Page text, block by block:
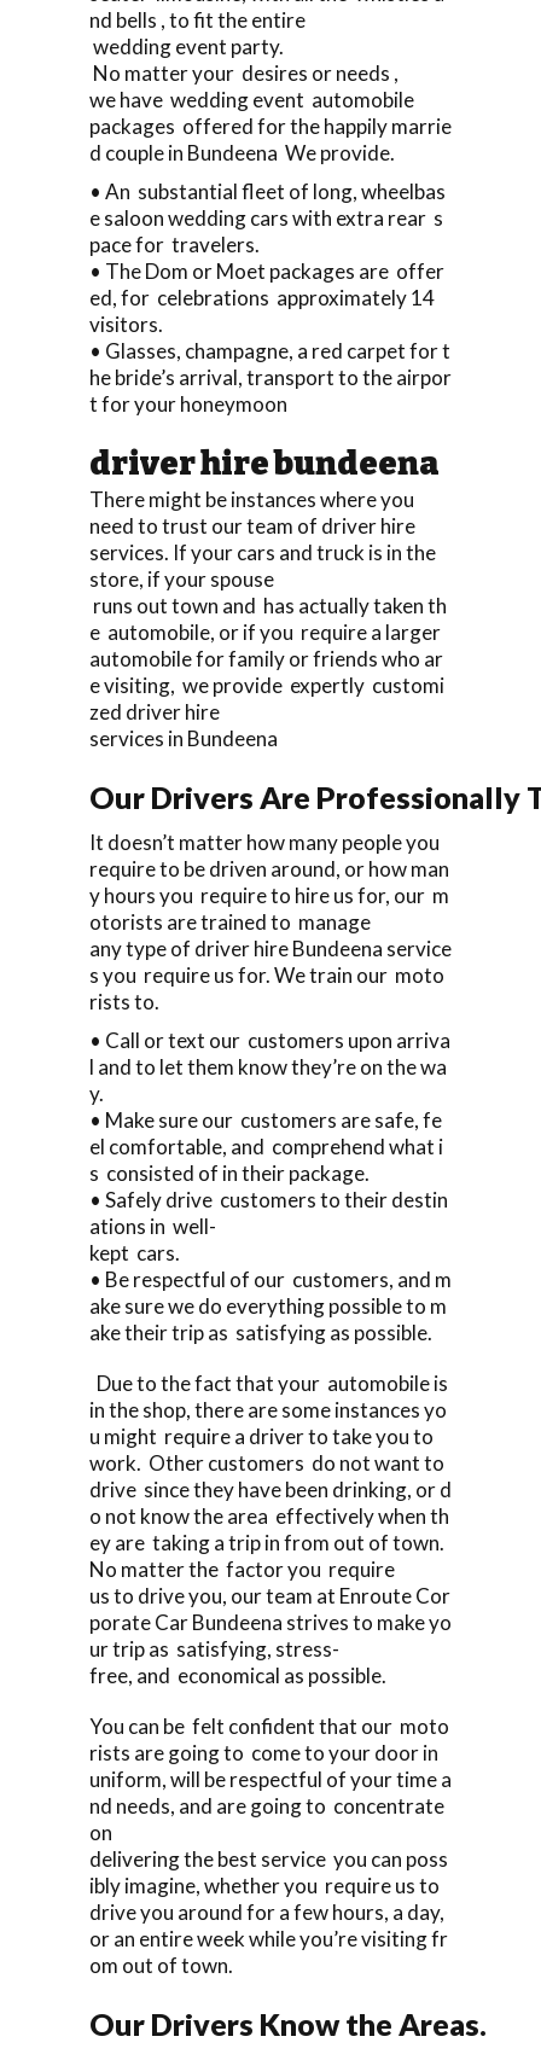
nd bells , to fit the entire
wedding event party.
No matter your desires or needs ,
we have wedding event automobile
packages offered for the happily marrie
d couple in Bundeena We provide.
• An substantial fleet of long, wheelbas
e saloon wedding cars with extra rear s
pace for travelers.
• The Dom or Moet packages are offer
ed, for celebrations approximately 14
visitors.
• Glasses, champagne, a red carpet for t
he bride’s arrival, transport to the airpor
t for your honeymoon
driver hire bundeena
There might be instances where you
need to trust our team of driver hire
services. If your cars and truck is in the
store, if your spouse
runs out town and has actually taken th
e automobile, or if you require a larger
automobile for family or friends who ar
e visiting, we provide expertly customi
zed driver hire
services in Bundeena
Our Drivers Are Professionally
It doesn’t matter how many people you
require to be driven around, or how man
y hours you require to hire us for, our m
otorists are trained to manage
any type of driver hire Bundeena service
s you require us for. We train our moto
rists to.
• Call or text our customers upon arriva
l and to let them know they’re on the wa
y.
• Make sure our customers are safe, fe
el comfortable, and comprehend what i
s consisted of in their package.
• Safely drive customers to their destin
ations in well-
kept cars.
• Be respectful of our customers, and m
ake sure we do everything possible to m
ake their trip as satisfying as possible.
Due to the fact that your automobile is
in the shop, there are some instances yo
u might require a driver to take you to
work. Other customers do not want to
drive since they have been drinking, or d
o not know the area effectively when th
ey are taking a trip in from out of town.
No matter the factor you require
us to drive you, our team at Enroute Cor
porate Car Bundeena strives to make yo
ur trip as satisfying, stress-
free, and economical as possible.
You can be felt confident that our moto
rists are going to come to your door in
uniform, will be respectful of your time a
nd needs, and are going to concentrate
on
delivering the best service you can poss
ibly imagine, whether you require us to
drive you around for a few hours, a day,
or an entire week while you’re visiting fr
om out of town.
Our Drivers Know the Areas.